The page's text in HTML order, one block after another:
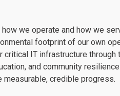
we operate and how we
footprint of our own
IT infrastructure through
and community
measurable, credible progress.